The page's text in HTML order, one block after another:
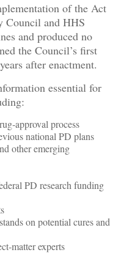
of the Act
Council and HHS
and produced no
the Council’s first
after enactment.
essential for
process
national PD plans
other emerging
PD research funding
on potential cures and
experts